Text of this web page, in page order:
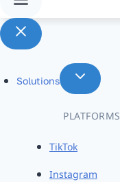
Solutions
PLATFORMS
TikTok
Instagram